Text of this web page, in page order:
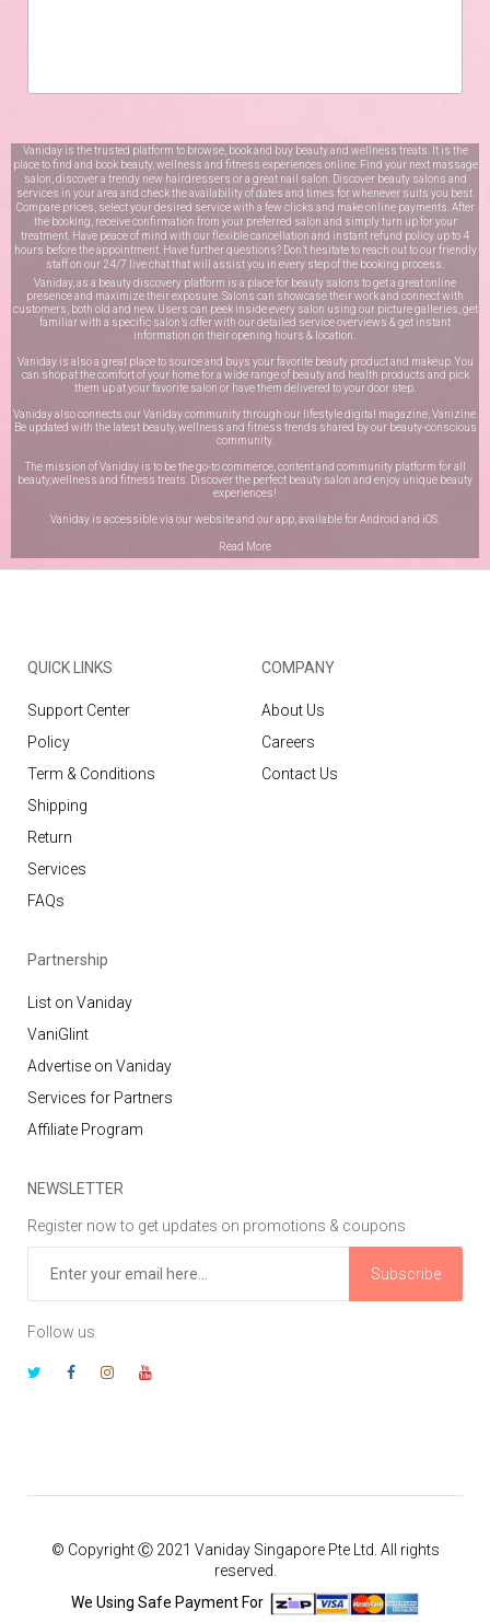
Vaniday is the trusted platform to browse, book and buy beauty and wellness treats. It is the
place to find and book beauty, wellness and fitness experiences online. Find your next massage
salon, discover a trendy new hairdressers or a great nail salon. Discover beauty salons and
services in your area and check the availability of dates and times for whenever suits you best.
Compare prices, select your desired service with a few clicks and make online payments. After
the booking, receive confirmation from your preferred salon and simply turn up for your
treatment. Have peace of mind with our flexible cancellation and instant refund policy up to 4
hours before the appointment. Have further questions? Don’t hesitate to reach out to our friendly
staff on our 24/7 live chatthat will assist you in every step of the booking process.
Vaniday, as a beauty discovery platform is a place for beauty salons to get a great online
presence and maximize their exposure. Salons can showcase their work and connect with
customers, both old and new. Users can peek inside every salon using our picture galleries, get
familiar with a specific salon’s offer with our detailed service overviews & get instant
information on their opening hours & location.
Vaniday is also a great place to source and buys your favorite beauty product and makeup. You
can shop at the comfort of your home for a wide range of beauty and health products and pick
them up at your favorite salon or have them delivered to your door step.
Vaniday also connects our Vaniday community through our lifestyle digital magazine, Vanizine.
Be updated with the latest beauty, wellness and fitness trends shared by our beauty-conscious
community.
The mission of Vaniday is to be the go-to commerce, content and community platform for all
beauty,wellness and fitness treats. Discover the perfect beauty salon and enjoy unique beauty
experiences!
Vaniday is accessible via our website and our app, available forAndroid and iOS
Read More
QUICK LINKS
Support Center
Policy
Term & Conditions
Shipping
Return
Services
FAQs
COMPANY
About Us
Careers
Contact Us
Partnership
List on Vaniday
VaniGlint
Advertise on Vaniday
Services for Partners
Affiliate Program
NEWSLETTER
Register now to get updates on promotions & coupons
Subscribe
Follow us
© Copyright Ⓒ 2021 Vaniday Singapore Pte Ltd. All rights
reserved.
We Using Safe Payment For